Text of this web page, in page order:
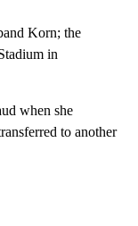
Korn; the
in
when she
to another